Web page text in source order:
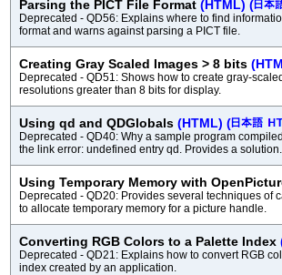
Parsing the PICT File Format (HTML) (
Deprecated - QD56: Explains where to find
format and warns against parsing a PICT file.
Creating Gray Scaled Images > 8 bits
Deprecated - QD51: Shows how to create gray-
resolutions greater than 8 bits for display.
Using qd and QDGlobals (HTML) (
Deprecated - QD40: Why a sample program
the link error: undefined entry qd. Provides a solution.
Using Temporary Memory with
Deprecated - QD20: Provides several techniques of
to allocate temporary memory for a picture handle.
Converting RGB Colors to a Palette Index
Deprecated - QD21: Explains how to convert RGB
index created by an application.